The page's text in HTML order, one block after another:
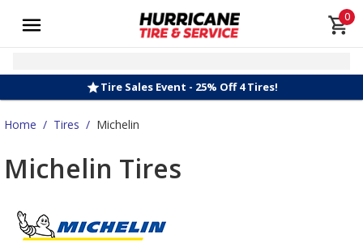
0
Tire Sales Event - 25% Off 4 Tires!
Home / Tires / Michelin
Michelin Tires